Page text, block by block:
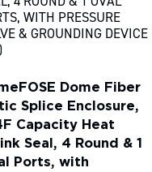
Dome Fiber
Splice Enclosure,
Capacity Heat
Seal, 4 Round & 1
Ports, with